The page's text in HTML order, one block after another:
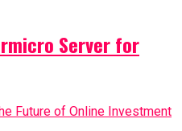
Server for